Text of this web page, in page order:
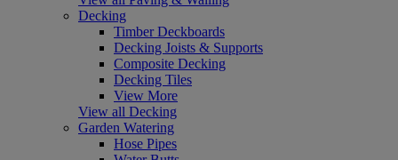
Decking
Timber Deckboards
Decking Joists & Supports
Composite Decking
Decking Tiles
View More
View all Decking
Garden Watering
Hose Pipes